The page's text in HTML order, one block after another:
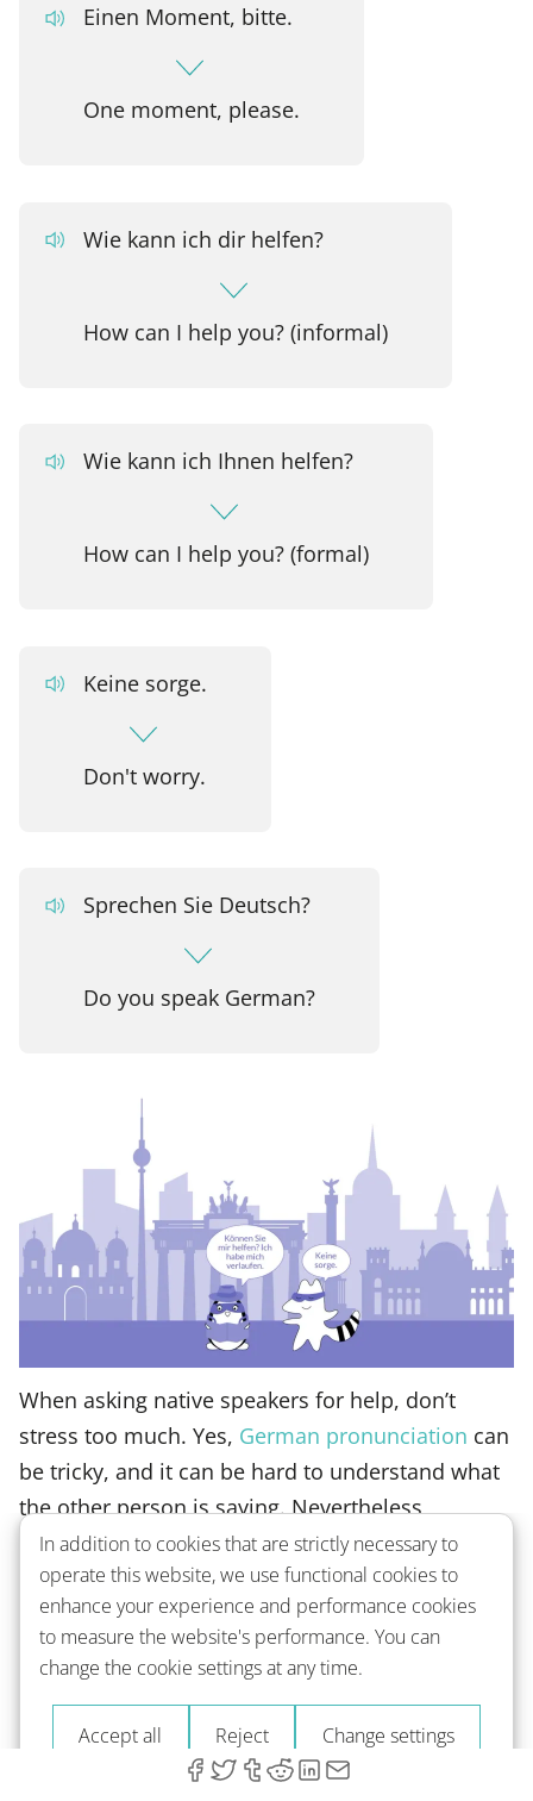
Einen Moment, bitte.
One moment, please.
Wie kann ich dir helfen?
How can I help you? (informal)
Wie kann ich Ihnen helfen?
How can I help you? (formal)
Keine sorge.
Don't worry.
Sprechen Sie Deutsch?
Do you speak German?
When asking native speakers for help, don’t
stress too much. Yes, German pronunciation can
be tricky, and it can be hard to understand what
the other person is saying. Nevertheless,
Germans understand how challenging their
language is to foreigners, so don’t be afraid to
ask them to repeat something several times.
And, if you suddenly use an English word or two,
don’t worry – many German people know
English, and even if they don’t understand you,
In addition to cookies that are strictly necessary to
operate this website, we use functional cookies to
enhance your experience and performance cookies
to measure the website's performance. You can
change the cookie settings at any time.
Accept all Reject Change settings